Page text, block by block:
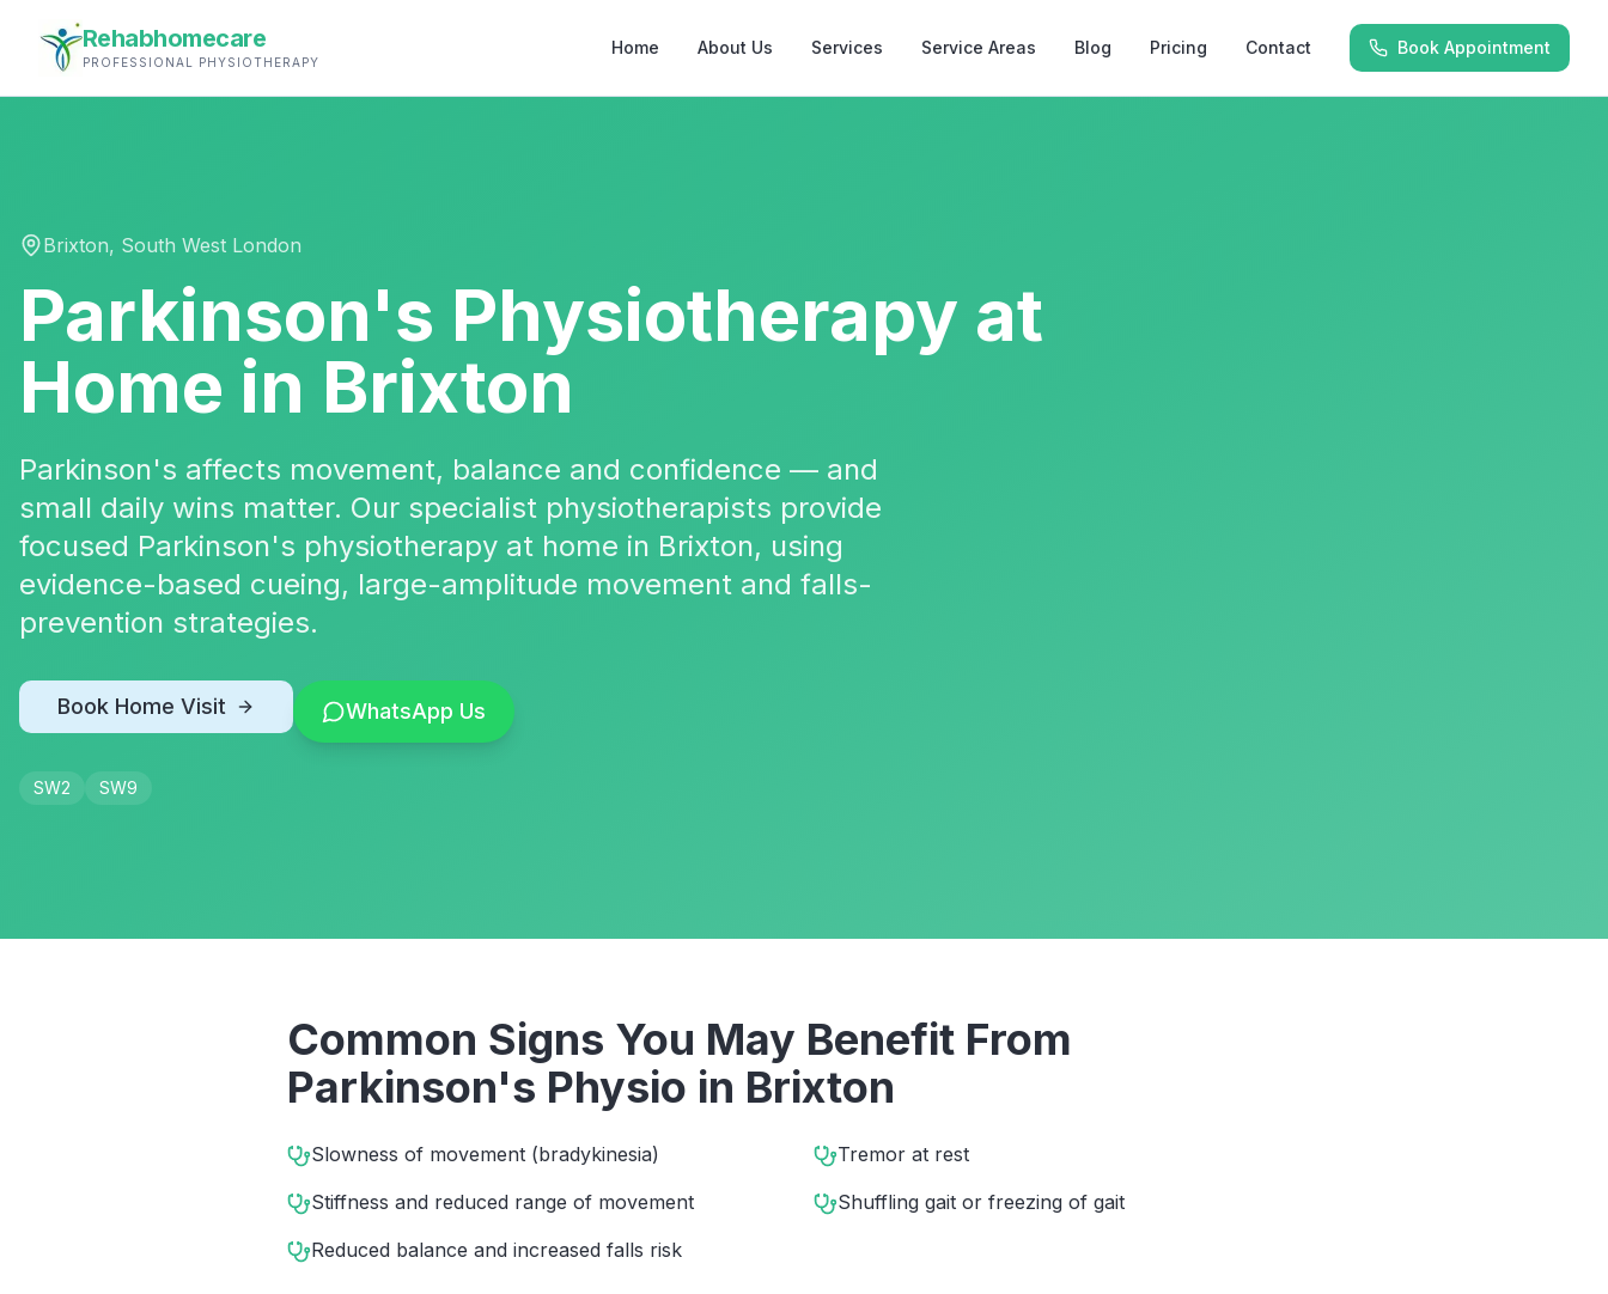
Rehabhomecare
PROFESSIONAL PHYSIOTHERAPY
Home About Us Services Service Areas Blog Pricing Contact Book Appointment
Brixton, South West London
Parkinson's Physiotherapy at
Home in Brixton
Parkinson's affects movement, balance and confidence — and
small daily wins matter. Our specialist physiotherapists provide
focused Parkinson's physiotherapy at home in Brixton, using
evidence-based cueing, large-amplitude movement and falls-
prevention strategies.
Book Home Visit WhatsApp Us
SW2 SW9
Common Signs You May Benefit From
Parkinson's Physio in Brixton
Slowness of movement (bradykinesia)
Tremor at rest
Stiffness and reduced range of movement
Shuffling gait or freezing of gait
Reduced balance and increased falls risk